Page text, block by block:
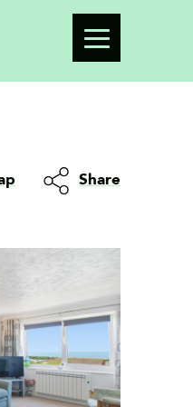
Share